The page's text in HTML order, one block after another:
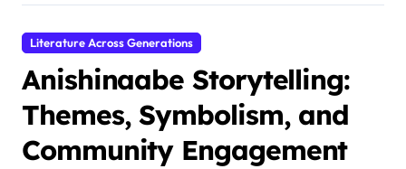
Literature Across Generations
Anishinaabe Storytelling:
Themes, Symbolism, and
Community Engagement